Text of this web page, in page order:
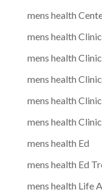
mens health
mens health Clinic
mens health
mens health
mens health
mens health
mens health Ed
mens health Ed
mens health Life